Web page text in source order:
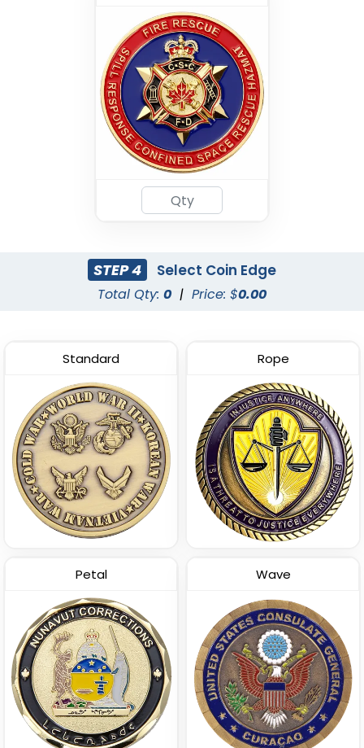
STEP 4 Select Coin Edge
Total Qty: 0 | Price: $0.00
Standard Rope
Petal Wave